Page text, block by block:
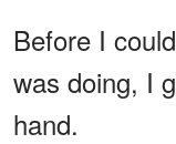
Before I
was doing, I
hand.